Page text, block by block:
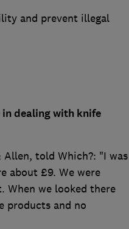
and prevent illegal
dealing with knife
Allen, told Which?: "I was
about £9. We were
When we looked there
products and no